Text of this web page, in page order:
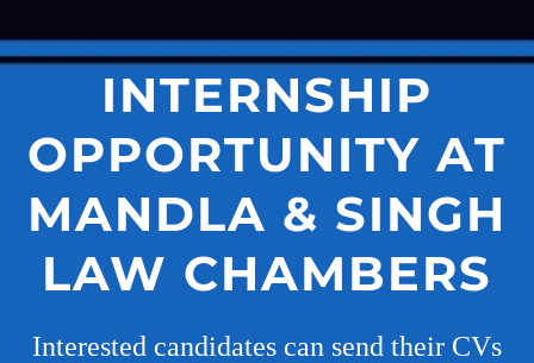
INTERNSHIP
OPPORTUNITY AT
MANDLA & SINGH
LAW CHAMBERS
Interested candidates can send their CVs